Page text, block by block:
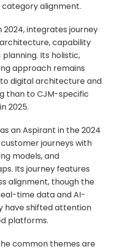
alignment.
2024, integrates journey
capability
Its holistic,
approach remains
digital architecture and
than to CJM-specific
2025.
an Aspirant in the 2024
journeys with
models, and
Its journey features
alignment, though the
time data and AI-
have shifted attention
platforms.
common themes are